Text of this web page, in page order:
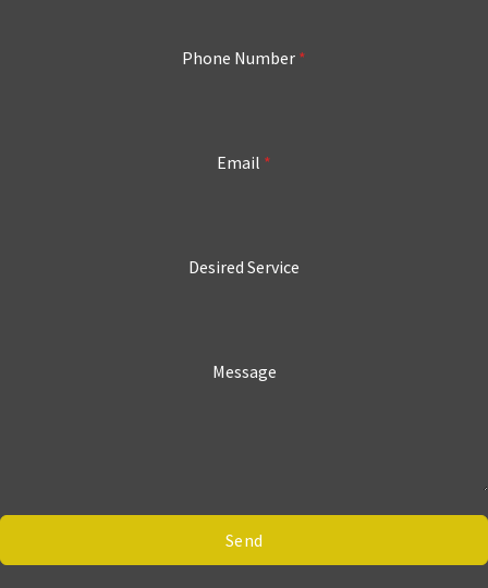
Phone Number *
Email *
Desired Service
Message
Send